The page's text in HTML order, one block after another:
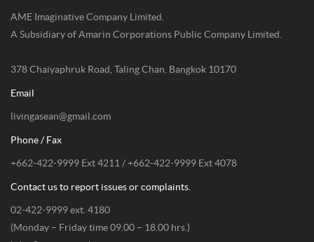
AME Imaginative Company Limited.
A Subsidiary of Amarin Corporations Public Company Limited.
378 Chaiyaphruk Road, Taling Chan, Bangkok 10170
Email
livingasean@gmail.com
Phone / Fax
+662-422-9999 Ext 4211 / +662-422-9999 Ext 4078
Contact us to report issues or complaints.
02-422-9999 ext. 4180
(Monday – Friday time 09.00 – 18.00 hrs.)